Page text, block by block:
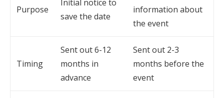
Purpose
Initial notice to
save the date
information about
the event
Timing
Sent out 6-12
months in
advance
Sent out 2-3
months before the
event